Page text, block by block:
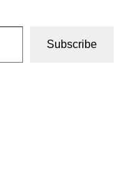
Subscribe